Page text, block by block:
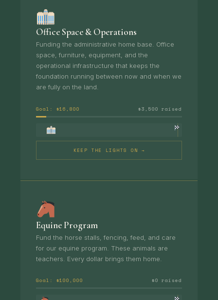
Office Space & Operations
Funding the administrative home base. Office
space, furniture, equipment, and the
operational infrastructure that keeps the
foundation running between now and when we
are fully on the land.
Goal: $16,800 $3,500 raised
KEEP THE LIGHTS ON →
Equine Program
Fund the horse stalls, fencing, feed, and care
for our equine program. These animals are
teachers. Every dollar brings them home.
Goal: $100,000 $0 raised